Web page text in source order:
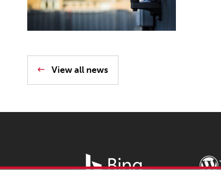
View all news